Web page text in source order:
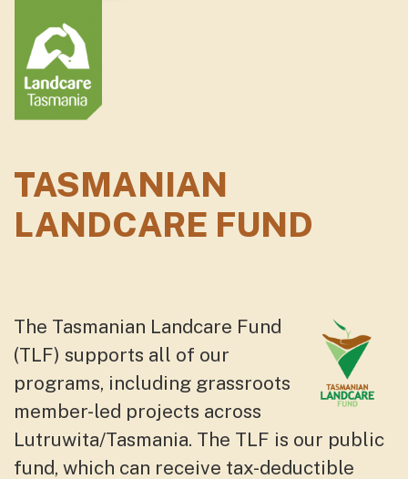
TASMANIAN
LANDCARE FUND
The Tasmanian Landcare Fund
(TLF) supports all of our
programs, including grassroots
member-led projects across
Lutruwita/Tasmania. The TLF is our public
fund, which can receive tax-deductible